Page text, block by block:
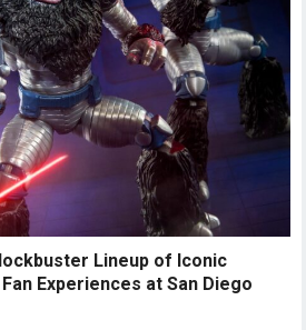
Lineup of Iconic
Experiences at San Diego